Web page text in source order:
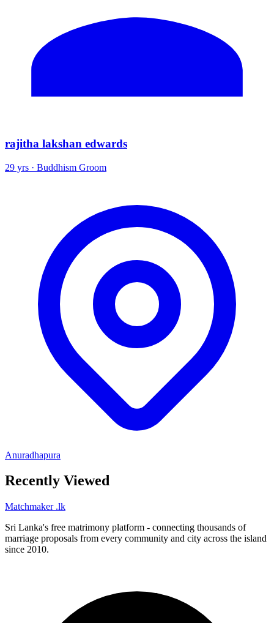
rajitha lakshan edwards
29 yrs · Buddhism Groom
Anuradhapura
Recently Viewed
Matchmaker .lk
Sri Lanka's free matrimony platform - connecting thousands of
marriage proposals from every community and city across the island
since 2010.